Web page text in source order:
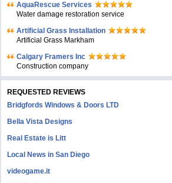
AquaRescue Services
Water damage restoration service
Artificial Grass Installation
Artificial Grass Markham
Calgary Framers Inc
Construction company
REQUESTED REVIEWS
Bridgfords Windows & Doors LTD
Bella Vista Designs
Real Estate is Litt
Local News in San Diego
videogame.it